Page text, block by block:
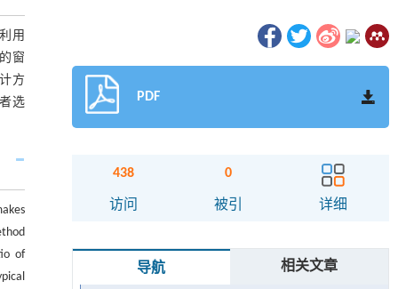
用
窗
方
选
of
PDF
438
访问
0
被引 详细
导航 相关文章